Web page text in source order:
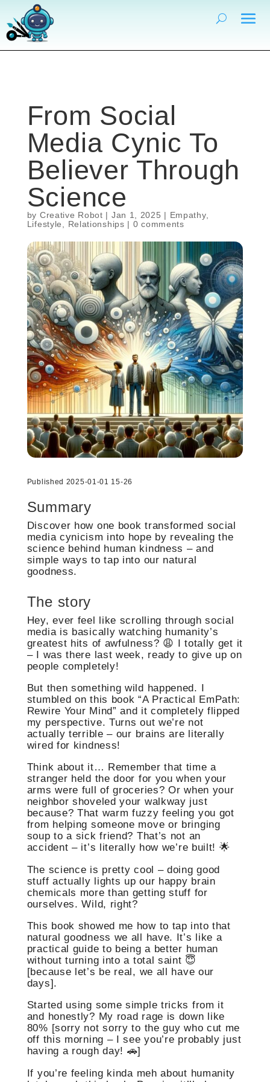
From Social
Media Cynic To
Believer Through
Science
by Creative Robot | Jan 1, 2025 | Empathy,
Lifestyle
Relationships | 0 comments
Published 2025-01-01 15-26
Summary
Discover how one book transformed social
media cynicism into hope by revealing the
science behind human kindness – and
simple ways to tap into our natural
goodness.
The story
Hey, ever feel like scrolling through social
media is basically watching humanity’s
greatest hits of awfulness? 😩 I totally get it
– I was there last week, ready to give up on
people completely!
But then something wild happened. I
stumbled on this book “A Practical EmPath:
Rewire Your Mind” and it completely flipped
my perspective. Turns out we’re not
actually terrible – our brains are literally
wired for kindness!
Think about it… Remember that time a
stranger held the door for you when your
arms were full of groceries? Or when your
neighbor shoveled your walkway just
because? That warm fuzzy feeling you got
from helping someone move or bringing
soup to a sick friend? That’s not an
accident – it’s literally how we’re built! 🌟
The science is pretty cool – doing good
stuff actually lights up our happy brain
chemicals more than getting stuff for
ourselves. Wild, right?
This book showed me how to tap into that
natural goodness we all have. It’s like a
practical guide to being a better human
without turning into a total saint 😇
[because let’s be real, we all have our
days].
Started using some simple tricks from it
and honestly? My road rage is down like
80% [sorry not sorry to the guy who cut me
off this morning – I see you’re probably just
having a rough day! 🚗]
If you’re feeling kinda meh about humanity